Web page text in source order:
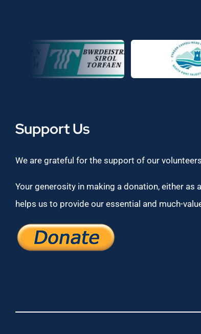
Support Us
We are grateful for the support of our
Your generosity in making a donation, either as
helps us to provide our essential and much-